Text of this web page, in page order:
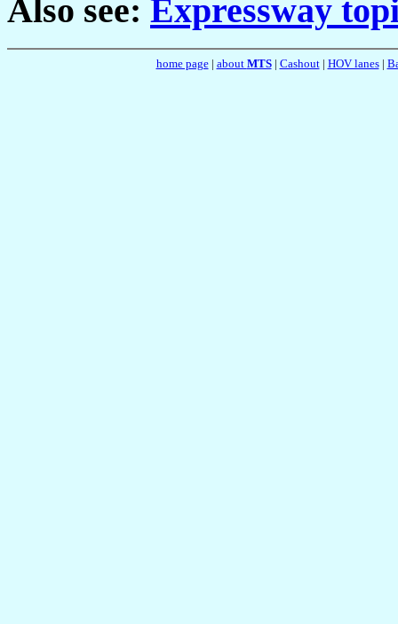
Also see: Expressway
home page| about MTS| Cashout| HOV lanes|